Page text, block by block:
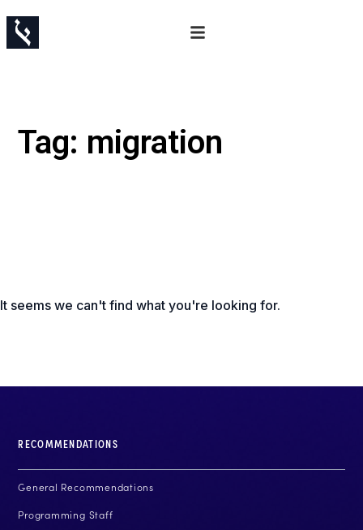
Tag: migration
It seems we can't find what you're looking for.
RECOMMENDATIONS
General Recommendations
Programming Staff